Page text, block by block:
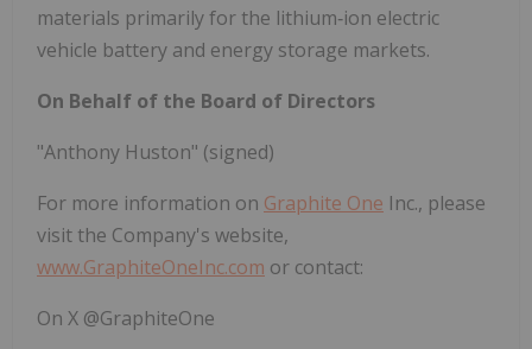
materials primarily for the lithium‐ion electric
vehicle battery and energy storage markets.
On Behalf of the Board of Directors
"Anthony Huston" (signed)
For more information on Graphite One Inc., please
visit the Company's website,
www.GraphiteOneInc.com or contact:
On X @GraphiteOne